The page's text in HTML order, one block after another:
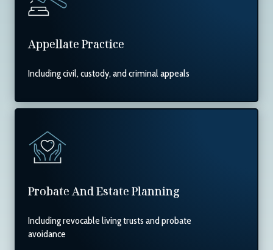
Appellate Practice
Including civil, custody, and criminal appeals
Probate And Estate Planning
Including revocable living trusts and probate
avoidance